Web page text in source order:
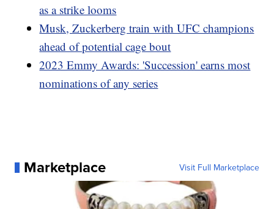
as a strike looms
Musk, Zuckerberg train with UFC champions
ahead of potential cage bout
2023 Emmy Awards: 'Succession' earns most
nominations of any series
Marketplace Visit Full Marketplace